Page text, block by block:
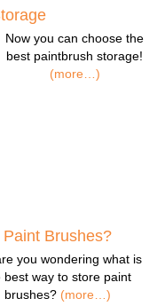
Now you can choose the
best paintbrush storage!
(more…)
Brushes?
you wondering what is
best way to store paint
brushes? (more…)